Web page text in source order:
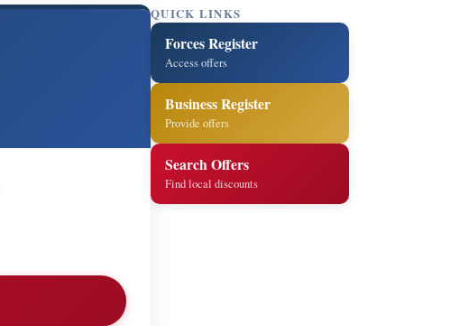
QUICK LINKS
Forces Register
Access offers
Business Register
Provide offers
Search Offers
Find local discounts